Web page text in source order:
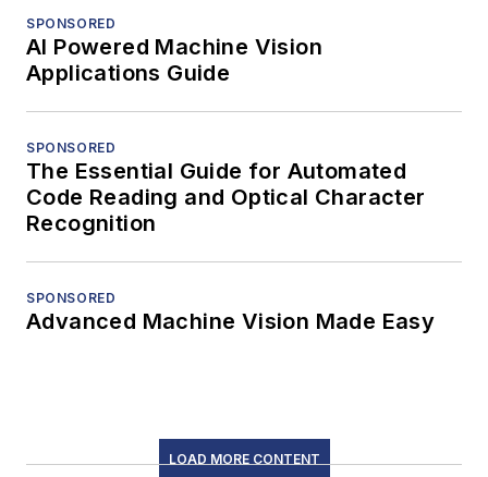
SPONSORED
AI Powered Machine Vision
Applications Guide
SPONSORED
The Essential Guide for Automated
Code Reading and Optical Character
Recognition
SPONSORED
Advanced Machine Vision Made Easy
LOAD MORE CONTENT